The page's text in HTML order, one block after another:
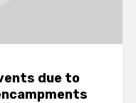
due to